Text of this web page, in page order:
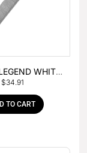
WHITE
TANG
$34.91
TO CART